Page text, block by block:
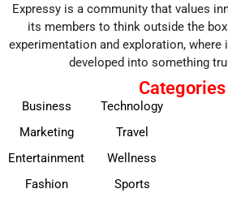
Expressy is a community that values
its members to think outside the
experimentation and exploration, where
developed into something
Categories
Business
Marketing
Entertainment
Fashion
Technology
Travel
Wellness
Sports